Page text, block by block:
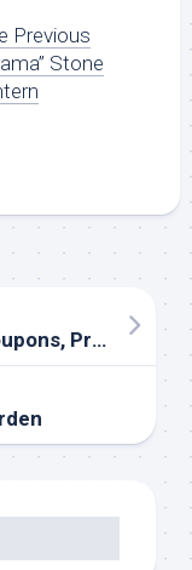
Previous
Stone
20% OFF Bed Tub And Past Coupons, Promo Codes March 2020